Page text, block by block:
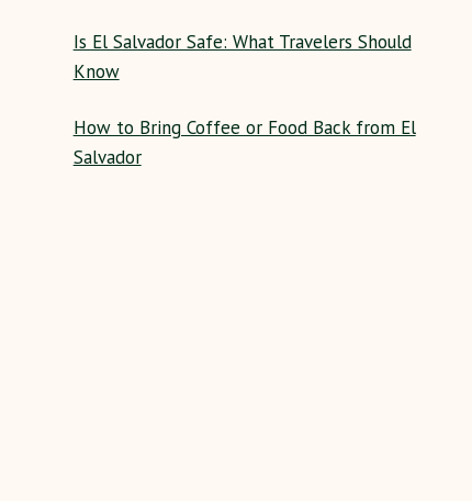
Is El Salvador Safe: What Travelers Should
Know
How to Bring Coffee or Food Back from El
Salvador